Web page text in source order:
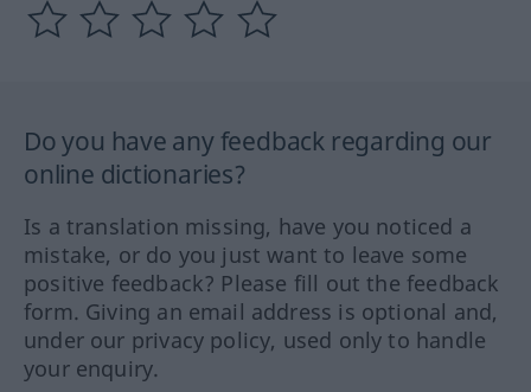
Do you have any feedback regarding our
online dictionaries?
Is a translation missing, have you noticed a
mistake, or do you just want to leave some
positive feedback? Please fill out the feedback
form. Giving an email address is optional and,
under our privacy policy, used only to handle
your enquiry.